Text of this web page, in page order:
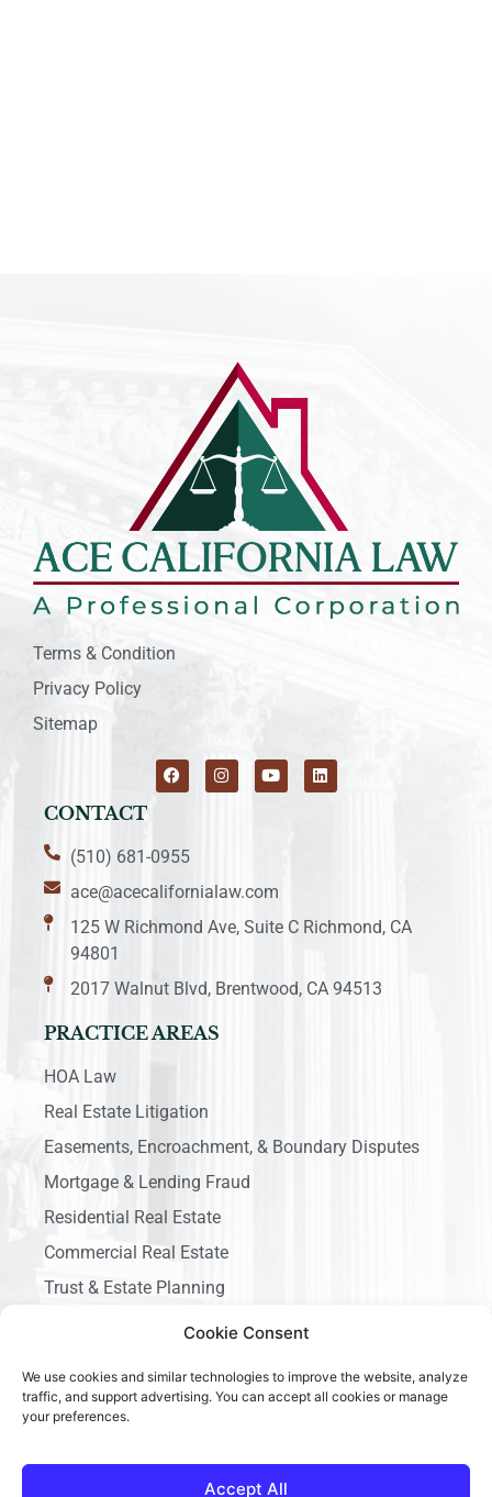
Cookie Consent
We use cookies and similar technologies to improve the website, analyze
traffic, and support advertising. You can accept all cookies or manage
your preferences.
Accept All
Terms & Condition
Privacy Policy
Sitemap
CONTACT
(510) 681-0955
ace@acecalifornialaw.com
125 W Richmond Ave, Suite C Richmond, CA
94801
2017 Walnut Blvd, Brentwood, CA 94513
PRACTICE AREAS
HOA Law
Real Estate Litigation
Easements, Encroachment, & Boundary Disputes
Mortgage & Lending Fraud
Residential Real Estate
Commercial Real Estate
Trust & Estate Planning
Business Litigation
Copyright © 2026 Ace California Law, All rights reserved.